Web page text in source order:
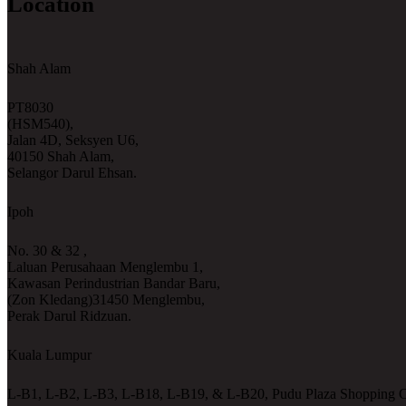
Shah Alam
PT8030
(HSM540),
Jalan 4D, Seksyen U6,
40150 Shah Alam,
Selangor Darul Ehsan.
Ipoh
No. 30 & 32 ,
Laluan Perusahaan Menglembu 1,
Kawasan Perindustrian Bandar Baru,
(Zon Kledang)31450 Menglembu,
Perak Darul Ridzuan.
Kuala Lumpur
L-B1, L-B2, L-B3, L-B18, L-B19, & L-B20, Pudu Plaza Shopping